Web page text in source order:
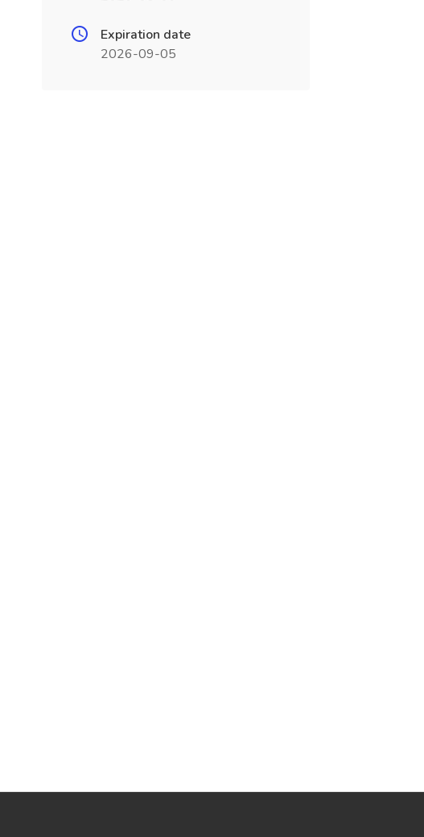
Expiration date
2026-09-05